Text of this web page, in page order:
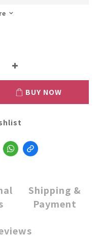
BUY NOW
Shipping &
Payment